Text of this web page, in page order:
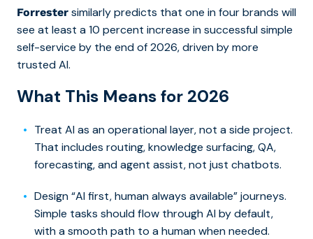
Forrester similarly predicts that one in four brands will
see at least a 10 percent increase in successful simple
self-service by the end of 2026, driven by more
trusted AI.
What This Means for 2026
Treat AI as an operational layer, not a side project.
That includes routing, knowledge surfacing, QA,
forecasting, and agent assist, not just chatbots.
Design “AI first, human always available” journeys.
Simple tasks should flow through AI by default,
with a smooth path to a human when needed.